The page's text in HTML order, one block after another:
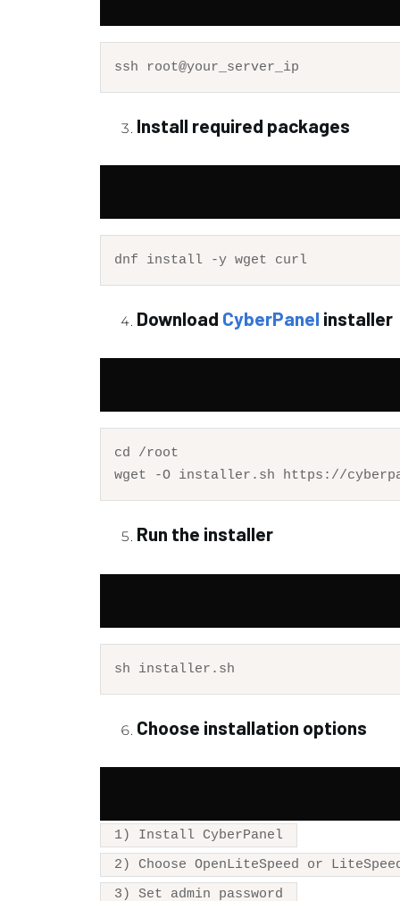
Install required packages
Download CyberPanel installer
cd /root
Run the installer
Choose installation options
1) Install CyberPanel
2) Choose OpenLiteSpeed or
3) Set admin password